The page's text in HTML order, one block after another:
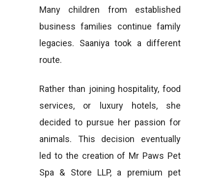
Many children from established
business families continue family
legacies. Saaniya took a different
route.
Rather than joining hospitality, food
services, or luxury hotels, she
decided to pursue her passion for
animals. This decision eventually
led to the creation of Mr Paws Pet
Spa & Store LLP, a premium pet